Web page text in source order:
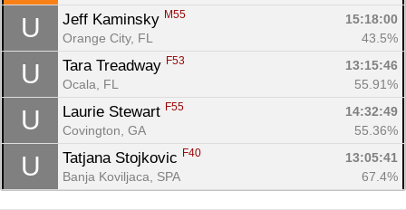
U Jeff Kaminsky M55
15:18:00
Orange City, FL
43.5%
U Tara Treadway F53
13:15:46
Ocala, FL
55.91%
U Laurie Stewart F55
14:32:49
Covington, GA
55.36%
U Tatjana Stojkovic F40
13:05:41
Banja Koviljaca, SPA
67.4%